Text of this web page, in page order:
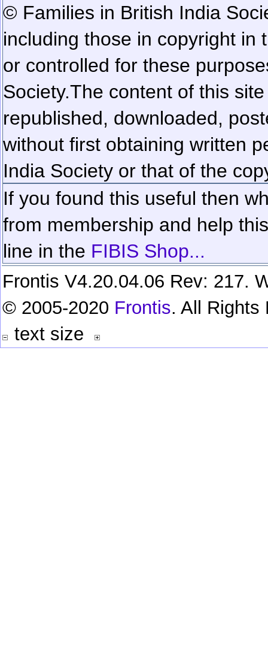
© Families in British India
including those in copyright in
or controlled for these
Society.The content of this
republished, downloaded,
without first obtaining written
India Society or that of the
If you found this useful then
from membership and help
line in the FIBIS Shop...
Frontis V4.20.04.06 Rev: 217.
© 2005-2020 Frontis. All Rights
text size